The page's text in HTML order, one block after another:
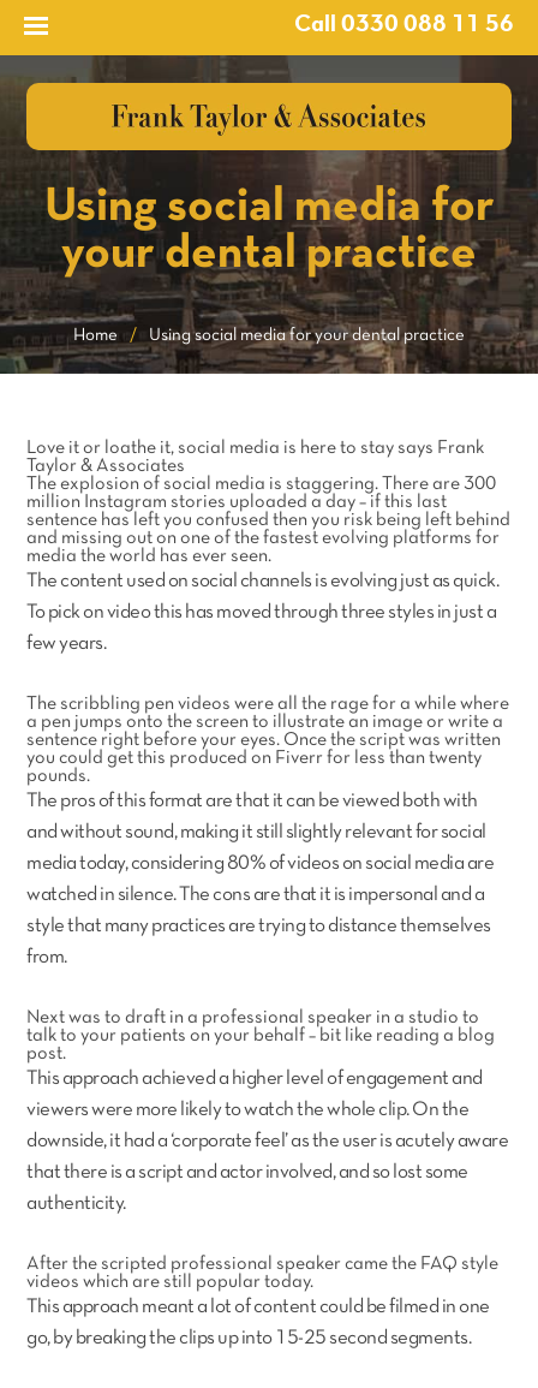
Call 0330 088 11 56
Using social media for
your dental practice
Home / Using social media for your dental practice
Love it or loathe it, social media is here to stay says Frank
Taylor & Associates
The explosion of social media is staggering. There are 300
million Instagram stories uploaded a day – if this last
sentence has left you confused then you risk being left behind
and missing out on one of the fastest evolving platforms for
media the world has ever seen.
The content used on social channels is evolving just as quick.
To pick on video this has moved through three styles in just a
few years.
The scribbling pen videos were all the rage for a while where
a pen jumps onto the screen to illustrate an image or write a
sentence right before your eyes. Once the script was written
you could get this produced on Fiverr for less than twenty
pounds.
The pros of this format are that it can be viewed both with
and without sound, making it still slightly relevant for social
media today, considering 80% of videos on social media are
watched in silence. The cons are that it is impersonal and a
style that many practices are trying to distance themselves
from.
Next was to draft in a professional speaker in a studio to
talk to your patients on your behalf – bit like reading a blog
post.
This approach achieved a higher level of engagement and
viewers were more likely to watch the whole clip. On the
downside, it had a ‘corporate feel’ as the user is acutely aware
that there is a script and actor involved, and so lost some
authenticity.
After the scripted professional speaker came the FAQ style
videos which are still popular today.
This approach meant a lot of content could be filmed in one
go, by breaking the clips up into 15-25 second segments.